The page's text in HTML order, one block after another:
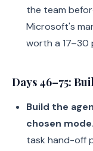
the team
Microsoft's
worth a 17–30
Days 46–75:
Build the
chosen mode.
task hand-off